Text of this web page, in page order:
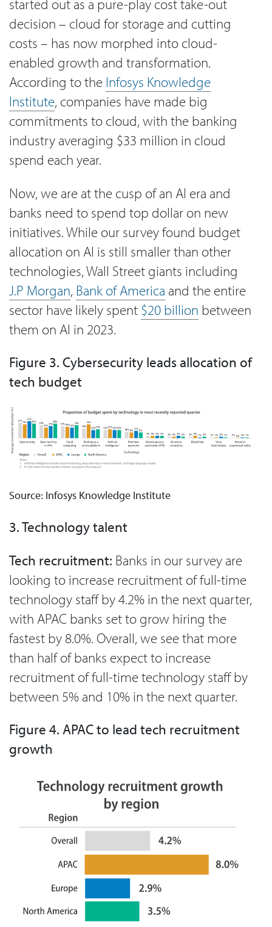
started out as a pure-play cost take-out
decision – cloud for storage and cutting
costs – has now morphed into cloud-
enabled growth and transformation.
According to the Infosys Knowledge
Institute, companies have made big
commitments to cloud, with the banking
industry averaging $33 million in cloud
spend each year.
Now, we are at the cusp of an AI era and
banks need to spend top dollar on new
initiatives. While our survey found budget
allocation on AI is still smaller than other
technologies, Wall Street giants including
J.P Morgan, Bank of America and the entire
sector have likely spent $20 billion between
them on AI in 2023.
Figure 3. Cybersecurity leads allocation of
tech budget
Source: Infosys Knowledge Institute
3. Technology talent
Tech recruitment: Banks in our survey are
looking to increase recruitment of full-time
technology staff by 4.2% in the next quarter,
with APAC banks set to grow hiring the
fastest by 8.0%. Overall, we see that more
than half of banks expect to increase
recruitment of full-time technology staff by
between 5% and 10% in the next quarter.
Figure 4. APAC to lead tech recruitment
growth